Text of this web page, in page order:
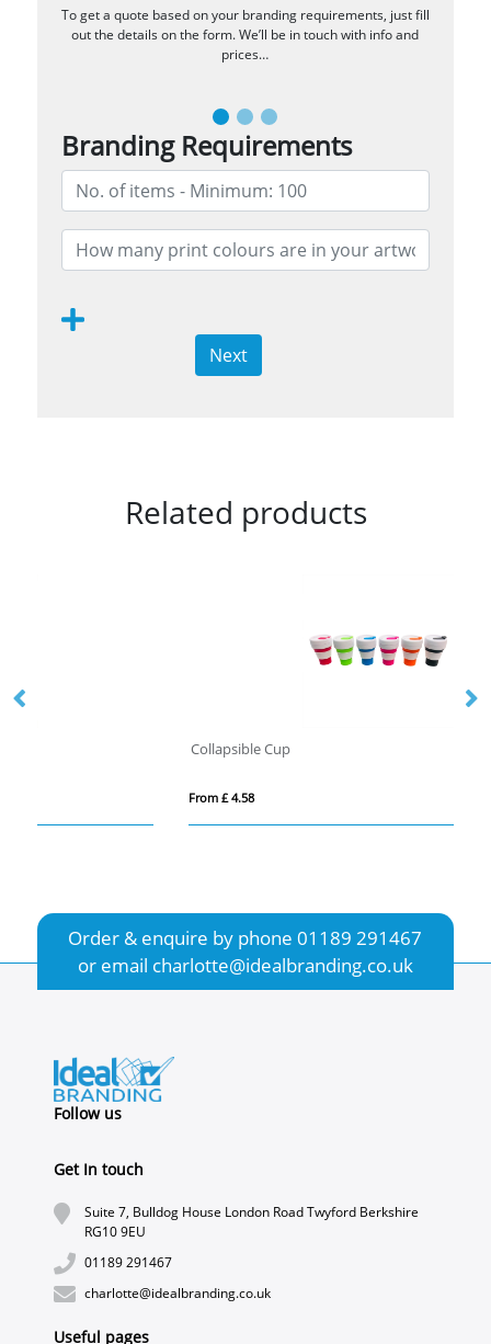
To get a quote based on your branding requirements, just fill
out the details on the form. We’ll be in touch with info and
prices…
Branding Requirements
Next
Related products
Order & enquire by phone01189 291467
or email charlotte@idealbranding.co.uk
Follow us
Get In touch
Suite 7, Bulldog House London Road Twyford Berkshire
RG10 9EU
01189 291467
charlotte@idealbranding.co.uk
Useful pages